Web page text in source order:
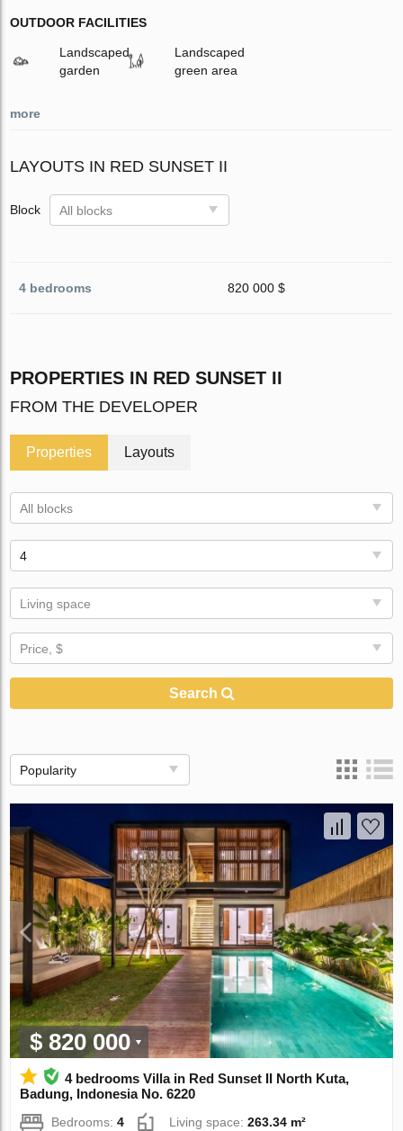
OUTDOOR FACILITIES
Landscaped
garden
Landscaped
green area
more
LAYOUTS IN RED SUNSET II
Block All blocks
4 bedrooms 820 000 $
PROPERTIES IN RED SUNSET II
FROM THE DEVELOPER
Properties Layouts
All blocks
4
Living space
Price, $
Search
Popularity
$ 820 000
4 bedrooms Villa in Red Sunset II North Kuta,
Badung, Indonesia No. 6220
Bedrooms:4 Living space:263.34 m²